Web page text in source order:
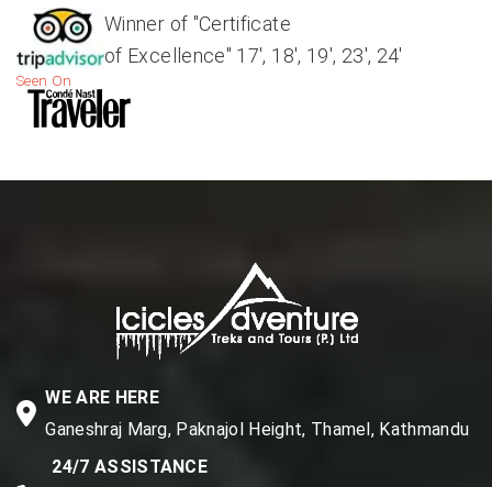
Winner of "Certificate
of Excellence" 17', 18', 19', 23', 24'
Seen On
WE ARE HERE
Ganeshraj Marg, Paknajol Height, Thamel, Kathmandu
24/7 ASSISTANCE